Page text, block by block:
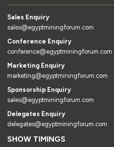
Sales Enquiry
sales@egyptminingforum.com
Conference Enquiry
conference@egyptminingforum.com
Marketing Enquiry
marketing@egyptminingforum.com
Sponsorship Enquiry
sales@egyptminingforum.com
Delegates Enquiry
delegates@egyptminingforum.com
SHOW TIMINGS